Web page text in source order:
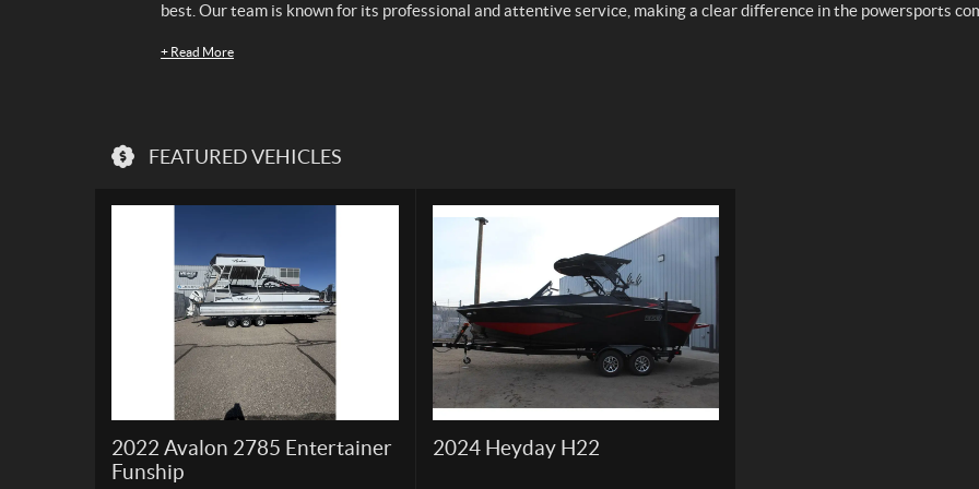
best. Our team is known for its professional and attentive service, making a clear difference in the powersports
+ Read More
FEATURED VEHICLES
2022 Avalon 2785 Entertainer
Funship
2024 Heyday H22